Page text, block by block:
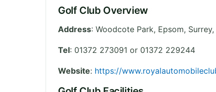
Golf Club Overview
Address: Woodcote Park, Epsom, Surrey,
Tel: 01372 273091 or 01372 229244
Website: https://